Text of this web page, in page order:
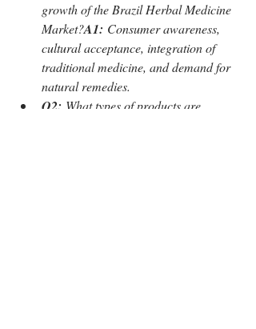
growth of the Brazil Herbal Medicine
Market?A1: Consumer awareness,
cultural acceptance, integration of
traditional medicine, and demand for
natural remedies.
Q2: What types of products are